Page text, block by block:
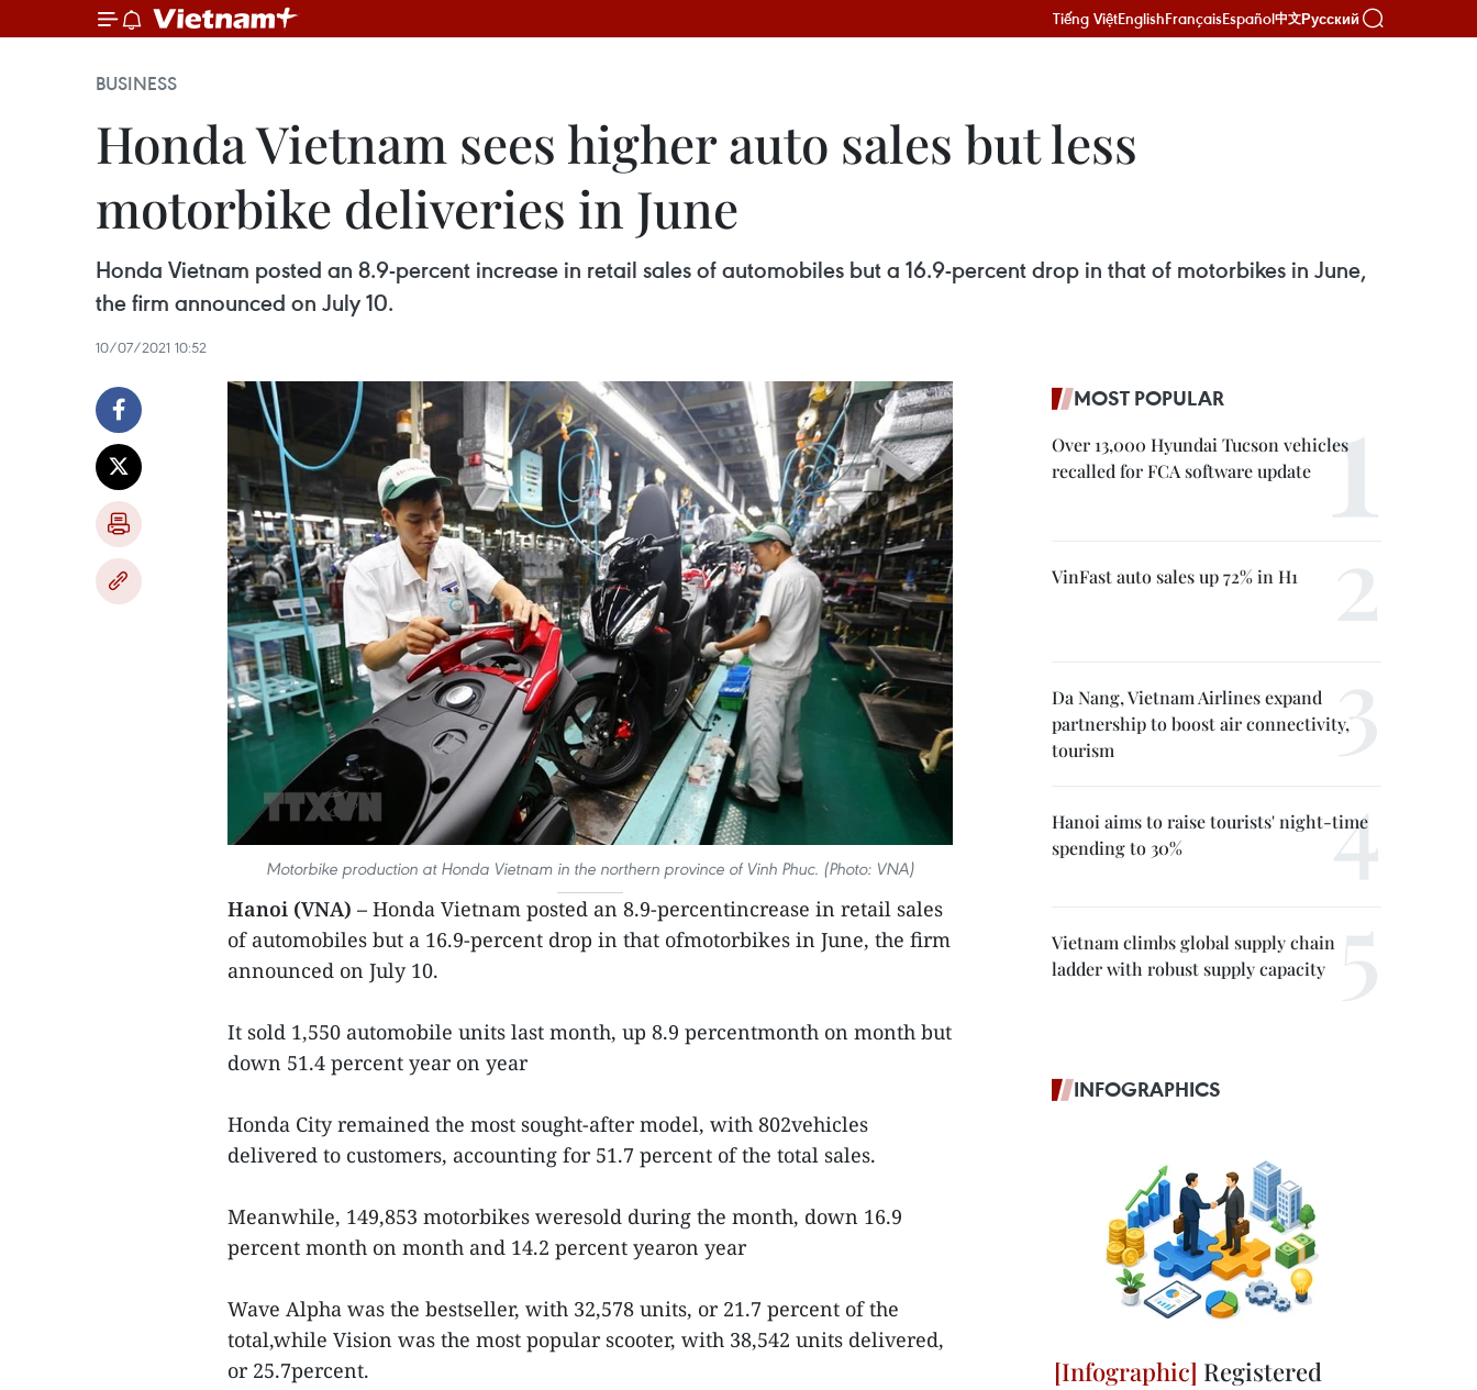
Tiếng ViệtEnglishFrançaisEspañol中文Русский
BUSINESS
Honda Vietnam sees higher auto sales but less
motorbike deliveries in June
Honda Vietnam posted an 8.9-percent increase in retail sales of automobiles but a 16.9-percent drop in that of motorbikes in June,
the firm announced on July 10.
10/07/2021 10:52
Motorbike production at Honda Vietnam in the northern province of Vinh Phuc. (Photo: VNA)
Hanoi (VNA) – Honda Vietnam posted an 8.9-percentincrease in retail sales
of automobiles but a 16.9-percent drop in that ofmotorbikes in June, the firm
announced on July 10.
It sold 1,550 automobile units last month, up 8.9 percentmonth on month but
down 51.4 percent year on year
Honda City remained the most sought-after model, with 802vehicles
delivered to customers, accounting for 51.7 percent of the total sales.
Meanwhile, 149,853 motorbikes weresold during the month, down 16.9
percent month on month and 14.2 percent yearon year
Wave Alpha was the bestseller, with 32,578 units, or 21.7 percent of the
total,while Vision was the most popular scooter, with 38,542 units delivered,
or 25.7percent.
MOST POPULAR
Over 13,000 Hyundai Tucson vehicles
recalled for FCA software update
VinFast auto sales up 72% in H1
Da Nang, Vietnam Airlines expand
partnership to boost air connectivity,
tourism
Hanoi aims to raise tourists' night-time
spending to 30%
Vietnam climbs global supply chain
ladder with robust supply capacity
INFOGRAPHICS
Registered